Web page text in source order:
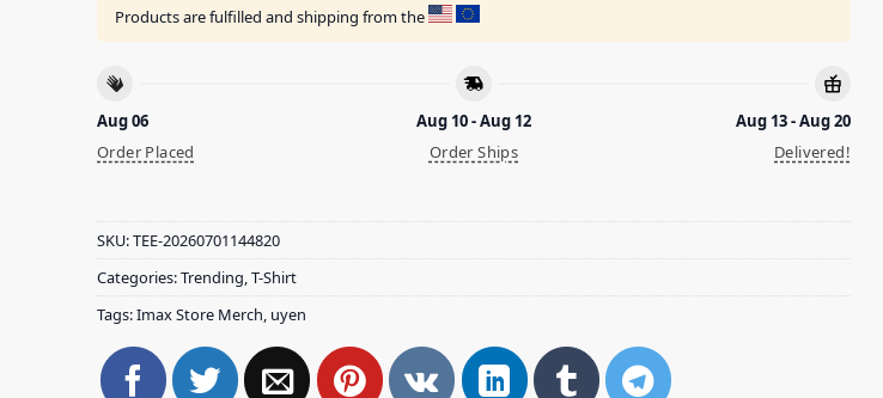
Products are fulfilled and shipping from the
Aug 06
Order Placed
Aug 10 - Aug 12
Order Ships
Aug 13 - Aug 20
Delivered!
SKU:TEE-20260701144820
Categories:Trending,T-Shirt
Tags:Imax Store Merch, uyen